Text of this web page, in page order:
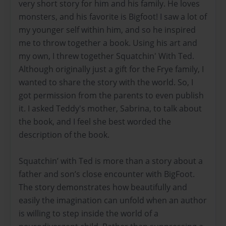
very short story for him and his family. He loves
monsters, and his favorite is Bigfoot! I saw a lot of
my younger self within him, and so he inspired
me to throw together a book. Using his art and
my own, I threw together Squatchin' With Ted.
Although originally just a gift for the Frye family, I
wanted to share the story with the world. So, I
got permission from the parents to even publish
it. I asked Teddy's mother, Sabrina, to talk about
the book, and I feel she best worded the
description of the book.
Squatchin’ with Ted is more than a story about a
father and son’s close encounter with BigFoot.
The story demonstrates how beautifully and
easily the imagination can unfold when an author
is willing to step inside the world of a